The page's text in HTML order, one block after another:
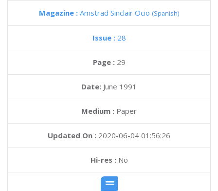
Magazine : Amstrad Sinclair Ocio (Spanish)
Issue : 28
Page : 29
Date: June 1991
Medium : Paper
Updated On : 2020-06-04 01:56:26
Hi-res :No